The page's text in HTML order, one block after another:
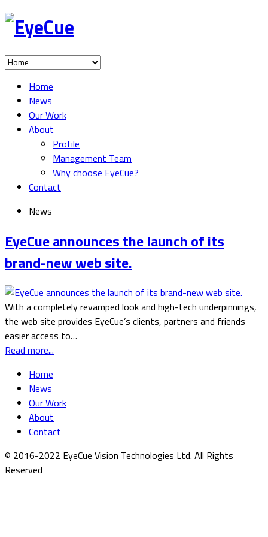
Home
News
Our Work
About
Profile
Management Team
Why choose EyeCue?
Contact
News
EyeCue announces the launch of its
brand-new web site.
With a completely revamped look and high-tech underpinnings,
the web site provides EyeCue’s clients, partners and friends
easier access to…
Read more...
Home
News
Our Work
About
Contact
© 2016-2022 EyeCue Vision Technologies Ltd. All Rights
Reserved